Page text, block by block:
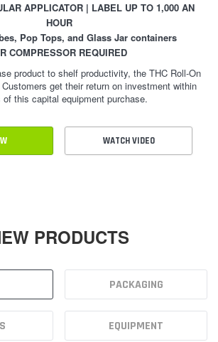
APPLICATOR | LABEL UP TO 1,000 AN
HOUR
Pop Tops, and Glass Jar containers
COMPRESSOR REQUIRED
product to shelf productivity, the THC Roll-On
get their return on investment within
of this capital equipment purchase.
WATCH VIDEO
PRODUCTS
PACKAGING
EQUIPMENT